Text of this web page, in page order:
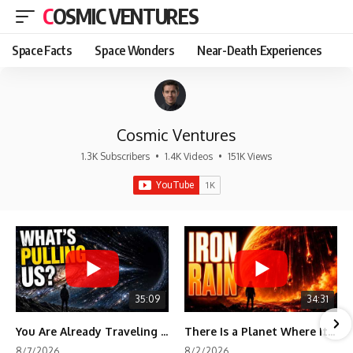
COSMIC VENTURES
Space Facts Space Wonders Near-Death Experiences
Cosmic Ventures
1.3K Subscribers • 1.4K Videos • 151K Views
35:09
You Are Already Traveling Toward Something You Can't See
34:31
There Is a Planet Where It Rains Metal